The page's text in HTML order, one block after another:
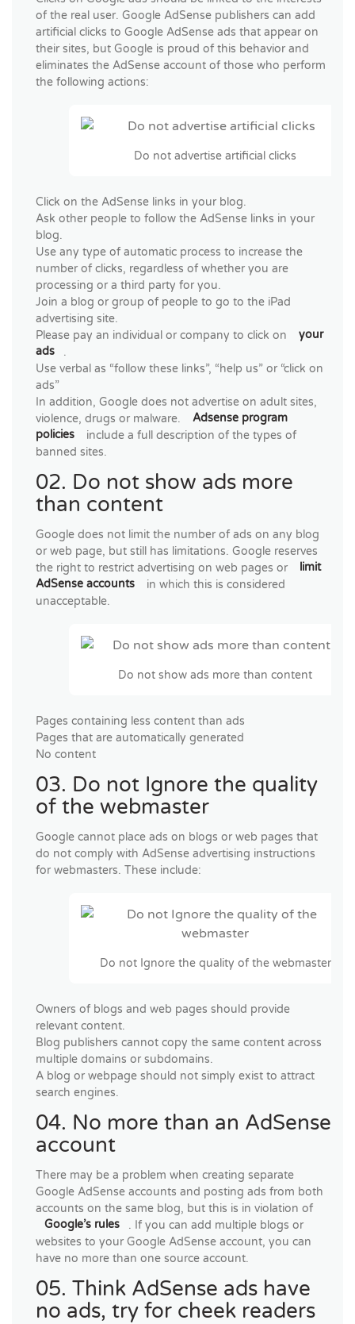
of the real user. Google AdSense publishers can add
artificial clicks to Google AdSense ads that appear on
their sites, but Google is proud of this behavior and
eliminates the AdSense account of those who perform
the following actions:
Do not advertise artificial clicks
Click on the AdSense links in your blog.
Ask other people to follow the AdSense links in your
blog.
Use any type of automatic process to increase the
number of clicks, regardless of whether you are
processing or a third party for you.
Join a blog or group of people to go to the iPad
advertising site.
Please pay an individual or company to click on
your
ads
.
Use verbal as “follow these links”, “help us” or “click on
ads”
In addition, Google does not advertise on adult sites,
violence, drugs or malware.
Adsense program
policies
include a full description of the types of
banned sites.
02. Do not show ads more
than content
Google does not limit the number of ads on any blog
or web page, but still has limitations. Google reserves
the right to restrict advertising on web pages or
limit
AdSense accounts
in which this is considered
unacceptable.
Do not show ads more than content
Pages containing less content than ads
Pages that are automatically generated
No content
03. Do not Ignore the quality
of the webmaster
Google cannot place ads on blogs or web pages that
do not comply with AdSense advertising instructions
for webmasters. These include:
Do not Ignore the quality of the webmaster
Owners of blogs and web pages should provide
relevant content.
Blog publishers cannot copy the same content across
multiple domains or subdomains.
A blog or webpage should not simply exist to attract
search engines.
04. No more than an AdSense
account
There may be a problem when creating separate
Google AdSense accounts and posting ads from both
accounts on the same blog, but this is in violation of
Google’s rules
. If you can add multiple blogs or
websites to your Google AdSense account, you can
have no more than one source account.
05. Think AdSense ads have
no ads, try for cheek readers